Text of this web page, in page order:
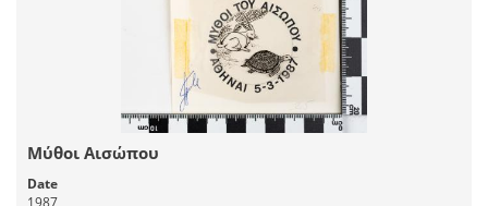
Μύθοι Αισώπου
Date
1987